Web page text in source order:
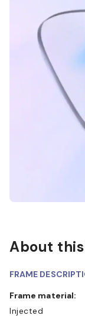
About
FRAME
Frame material:
Injected